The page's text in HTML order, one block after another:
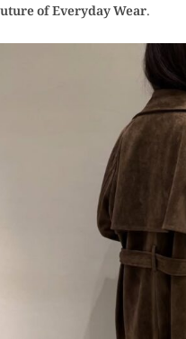
of Everyday Wear.